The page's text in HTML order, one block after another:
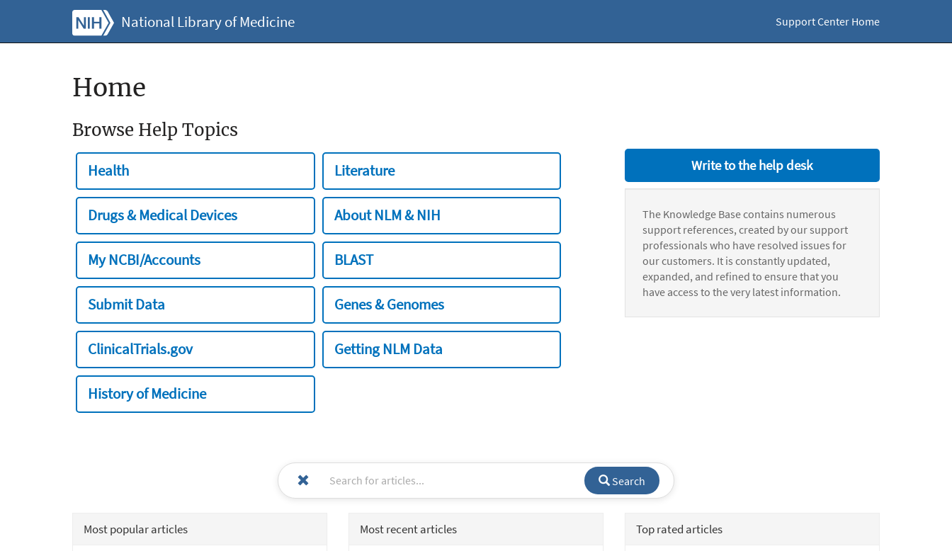
National Library of Medicine Support Center Home
Home
Browse Help Topics
Health Literature
Drugs & Medical Devices About NLM & NIH
My NCBI/Accounts BLAST
Submit Data Genes & Genomes
ClinicalTrials.gov Getting NLM Data
History of Medicine
Write to the help desk
The Knowledge Base contains numerous
support references, created by our support
professionals who have resolved issues for
our customers. It is constantly updated,
expanded, and refined to ensure that you
have access to the very latest information.
Search
Most popular articles Most recent articles Top rated articles